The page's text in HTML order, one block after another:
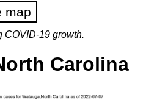
map
COVID-19 growth.
Carolina